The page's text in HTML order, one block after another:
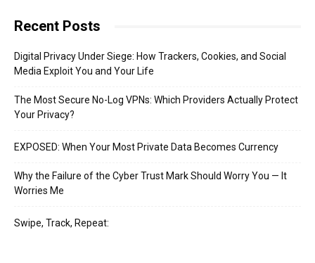
Recent Posts
Digital Privacy Under Siege: How Trackers, Cookies, and Social
Media Exploit You and Your Life
The Most Secure No-Log VPNs: Which Providers Actually Protect
Your Privacy?
EXPOSED: When Your Most Private Data Becomes Currency
Why the Failure of the Cyber Trust Mark Should Worry You — It
Worries Me
Swipe, Track, Repeat: